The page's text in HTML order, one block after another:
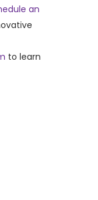
an
to learn